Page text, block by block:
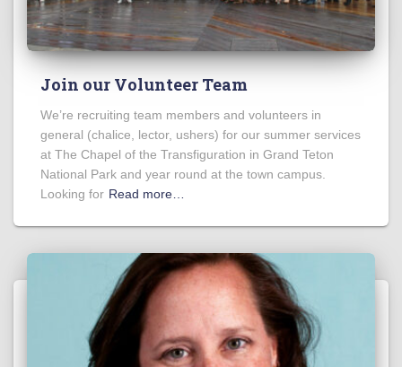
Join our Volunteer Team
We’re recruiting team members and volunteers in
general (chalice, lector, ushers) for our summer services
at The Chapel of the Transfiguration in Grand Teton
National Park and year round at the town campus.
Looking for Read more…